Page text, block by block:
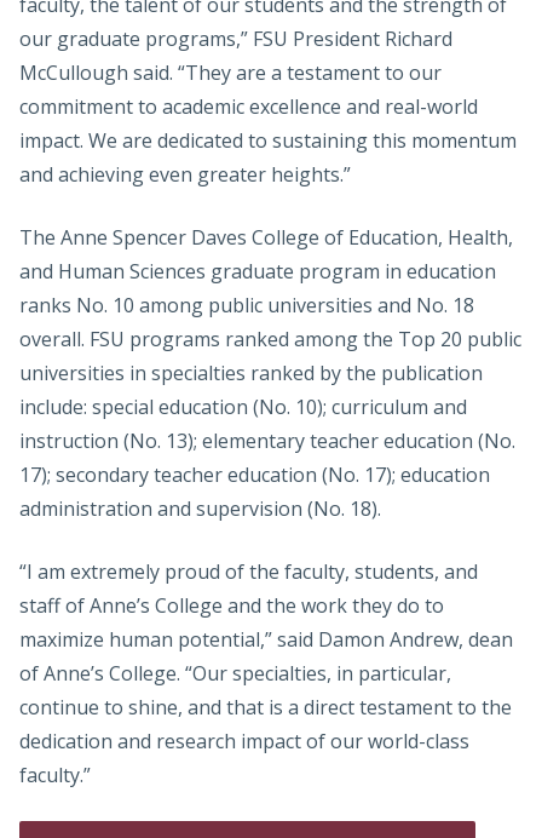
our graduate programs,” FSU President Richard
McCullough said. “They are a testament to our
commitment to academic excellence and real-world
impact. We are dedicated to sustaining this momentum
and achieving even greater heights.”
The Anne Spencer Daves College of Education, Health,
and Human Sciences graduate program in education
ranks No. 10 among public universities and No. 18
overall. FSU programs ranked among the Top 20 public
universities in specialties ranked by the publication
include: special education (No. 10); curriculum and
instruction (No. 13); elementary teacher education (No.
17); secondary teacher education (No. 17); education
administration and supervision (No. 18).
“I am extremely proud of the faculty, students, and
staff of Anne’s College and the work they do to
maximize human potential,” said Damon Andrew, dean
of Anne’s College. “Our specialties, in particular,
continue to shine, and that is a direct testament to the
dedication and research impact of our world-class
faculty.”